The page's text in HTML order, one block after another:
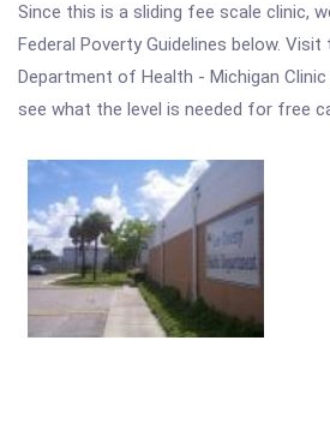
Since this is a sliding fee scale clinic,
Federal Poverty Guidelines below.
Department of Health - Michigan
see what the level is needed for free